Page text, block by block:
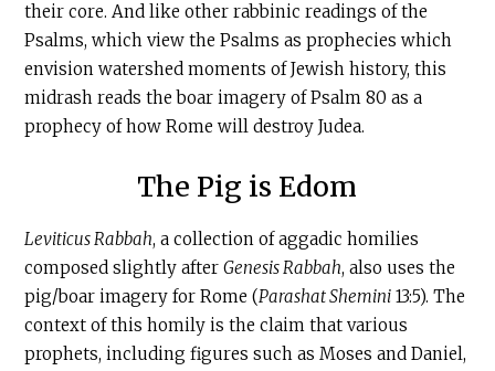
their core. And like other rabbinic readings of the
Psalms, which view the Psalms as prophecies which
envision watershed moments of Jewish history, this
midrash reads the boar imagery of Psalm 80 as a
prophecy of how Rome will destroy Judea.
The Pig is Edom
Leviticus Rabbah, a collection of aggadic homilies
composed slightly afterGenesis Rabbah, also uses the
pig/boar imagery for Rome (Parashat Shemini 13:5). The
context of this homily is the claim that various
prophets, including figures such as Moses and Daniel,